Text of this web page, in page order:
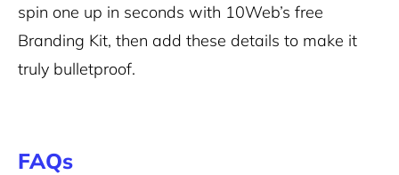
spin one up in seconds with 10Web’s free
Branding Kit, then add these details to make it
truly bulletproof.
FAQs